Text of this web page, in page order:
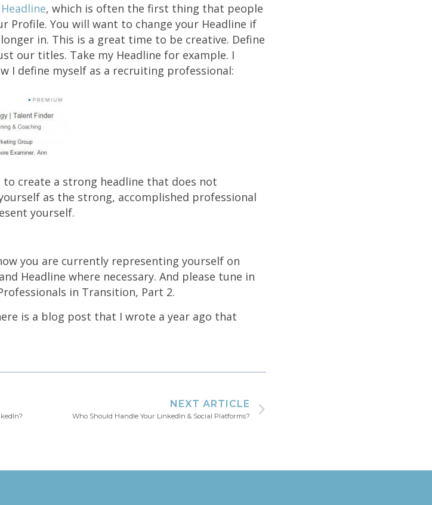
Headline, which is often the first thing that people
Profile. You will want to change your Headline if
in. This is a great time to be creative. Define
our titles. Take my Headline for example. I
I define myself as a recruiting professional:
create a strong headline that does not
as the strong, accomplished professional
yourself.
you are currently representing yourself on
Headline where necessary. And please tune in
in Transition, Part 2.
is a blog post that I wrote a year ago that
NEXT ARTICLE
Who Should Handle Your LinkedIn & Social Platforms?